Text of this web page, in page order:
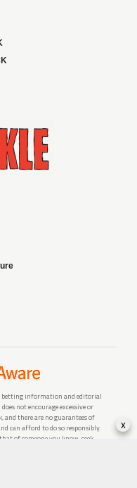
betting information and editorial
not encourage excessive or
there are no guarantees of
can afford to do so responsibly.
of someone you know, seek
x